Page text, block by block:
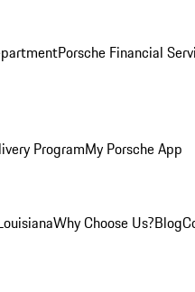
Porsche Financial
ProgramMy Porsche App
Why Choose Us?Blog